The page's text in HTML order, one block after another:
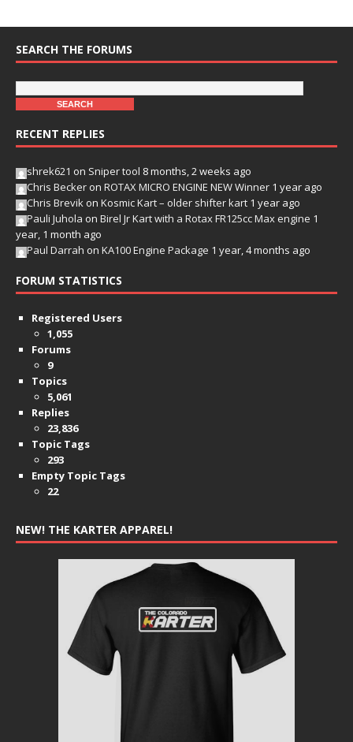
SEARCH THE FORUMS
RECENT REPLIES
shrek621 on Sniper tool 8 months, 2 weeks ago
Chris Becker on ROTAX MICRO ENGINE NEW Winner 1 year ago
Chris Brevik on Kosmic Kart – older shifter kart 1 year ago
Pauli Juhola on Birel Jr Kart with a Rotax FR125cc Max engine 1
year, 1 month ago
Paul Darrah on KA100 Engine Package 1 year, 4 months ago
FORUM STATISTICS
Registered Users
1,055
Forums
9
Topics
5,061
Replies
23,836
Topic Tags
293
Empty Topic Tags
22
NEW! THE KARTER APPAREL!